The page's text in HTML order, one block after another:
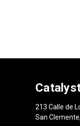
213 Calle de
San